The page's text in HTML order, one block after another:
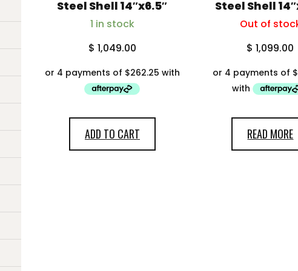
My account
Steel Shell 14″x6.5″
1 in stock
$ 1,049.00
ADD TO CART
Steel Shell
Out of
$ 1,099.00
READ MORE